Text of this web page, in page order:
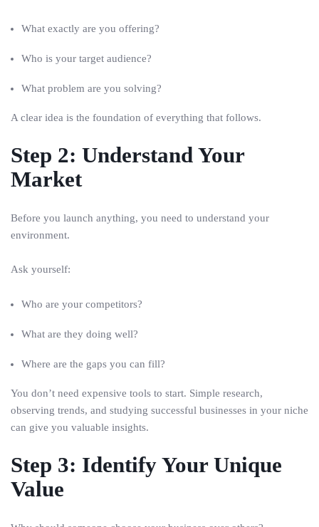
What exactly are you offering?
Who is your target audience?
What problem are you solving?
A clear idea is the foundation of everything that follows.
Step 2: Understand Your
Market
Before you launch anything, you need to understand your
environment.
Ask yourself:
Who are your competitors?
What are they doing well?
Where are the gaps you can fill?
You don’t need expensive tools to start. Simple research,
observing trends, and studying successful businesses in your niche
can give you valuable insights.
Step 3: Identify Your Unique
Value